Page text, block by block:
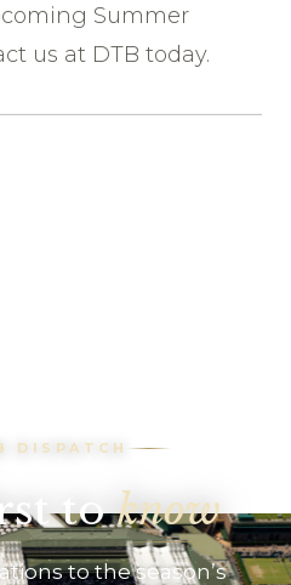
Summer
us at DTB today.
DISPATCH
toknow
to the season’s